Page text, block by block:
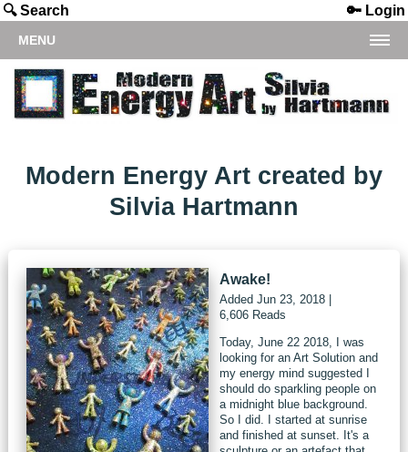
🔍 Search 🔑 Login
MENU
Modern Energy Art created by
Silvia Hartmann
Awake!
Added Jun 23, 2018 |
6,606 Reads
Today, June 22 2018, I was
looking for an Art Solution and
my energy mind suggested I
should do sparkling people on
a midnight blue background.
So I did. I started at sunrise
and finished at sunset. It's a